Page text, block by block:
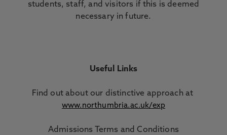
students, staff, and visitors if this is deemed
necessary in future.
Useful Links
Find out about our distinctive approach at
www.northumbria.ac.uk/exp
Admissions Terms and Conditions